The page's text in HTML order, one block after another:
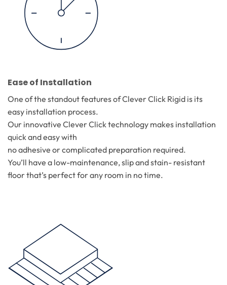
Ease of Installation
One of the standout features of Clever Click Rigid is its
easy installation process.
Our innovative Clever Click technology makes installation
quick and easy with
no adhesive or complicated preparation required.
You’ll have a low-maintenance, slip and stain- resistant
floor that’s perfect for any room in no time.